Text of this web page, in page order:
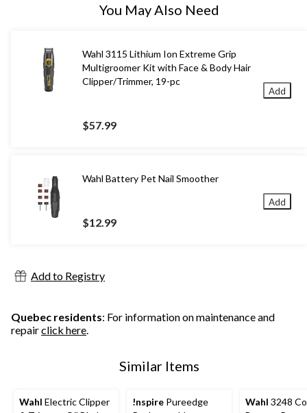
You May Also Need
Wahl 3115 Lithium Ion Extreme Grip
Multigroomer Kit with Face & Body Hair
Clipper/Trimmer, 19-pc
$57.99
Add
Wahl Battery Pet Nail Smoother
$12.99
Add
Add to Registry
Quebec residents: For information on maintenance and
repairclick here.
Similar Items
Wahl Electric Clipper
!nspire Pureedge
Wahl 3248